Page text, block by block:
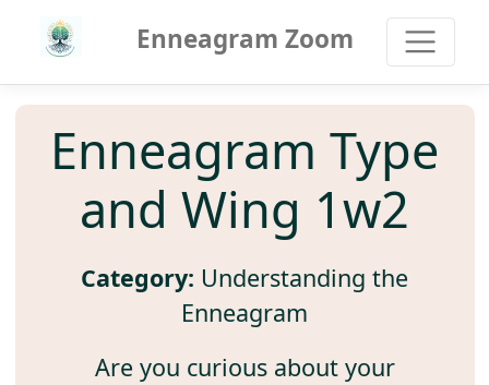
Enneagram Zoom
Enneagram Type
and Wing 1w2
Category: Understanding the
Enneagram
Are you curious about your